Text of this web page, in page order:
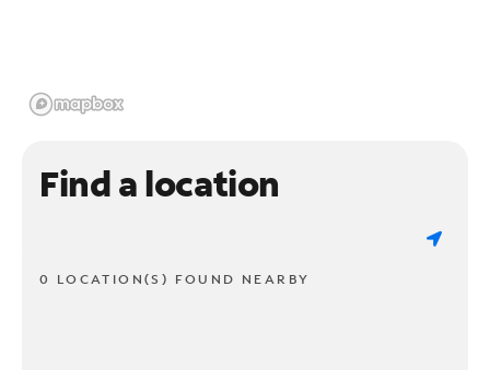
Find a location
0 LOCATION(S) FOUND NEARBY